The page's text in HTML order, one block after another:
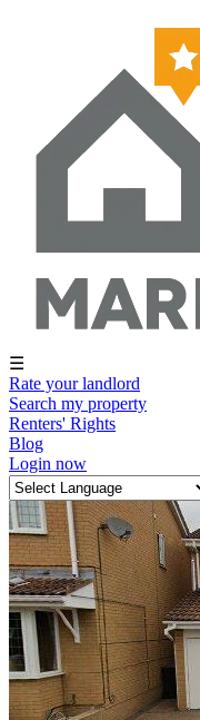
☰
Rate your landlord
Search my property
Renters' Rights
Blog
Login now